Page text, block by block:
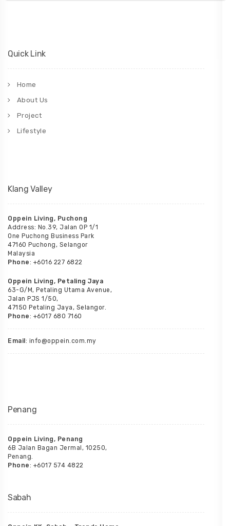
Quick Link
Home
About Us
Project
Lifestyle
Klang Valley
Oppein Living, Puchong
Address: No.39, Jalan OP 1/1
One Puchong Business Park
47160 Puchong, Selangor
Malaysia
Phone: +6016 227 6822
Oppein Living, Petaling Jaya
63-G/M, Petaling Utama Avenue,
Jalan PJS 1/50,
47150 Petaling Jaya, Selangor.
Phone: +6017 680 7160
Email : info@oppein.com.my
Penang
Oppein Living, Penang
6B Jalan Bagan Jermal, 10250,
Penang.
Phone: +6017 574 4822
Sabah